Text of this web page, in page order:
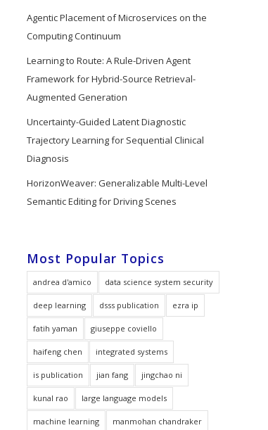
Agentic Placement of Microservices on the
Computing Continuum
Learning to Route: A Rule-Driven Agent
Framework for Hybrid-Source Retrieval-
Augmented Generation
Uncertainty-Guided Latent Diagnostic
Trajectory Learning for Sequential Clinical
Diagnosis
HorizonWeaver: Generalizable Multi-Level
Semantic Editing for Driving Scenes
Most Popular Topics
andrea d'amico data science system security
deep learning dsss publication ezra ip
fatih yaman giuseppe coviello
haifeng chen integrated systems
is publication jian fang jingchao ni
kunal rao large language models
machine learning manmohan chandraker